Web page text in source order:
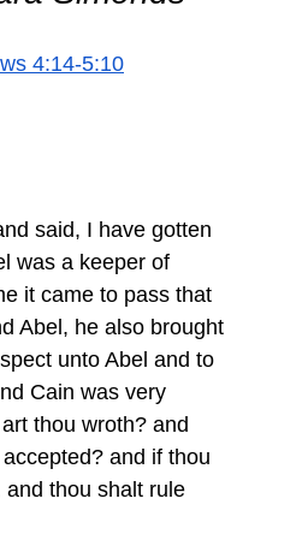
4:14-5:10
said, I have gotten
was a keeper of
it came to pass that
Abel, he also brought
unto Abel and to
Cain was very
thou wroth? and
and if thou
thou shalt rule